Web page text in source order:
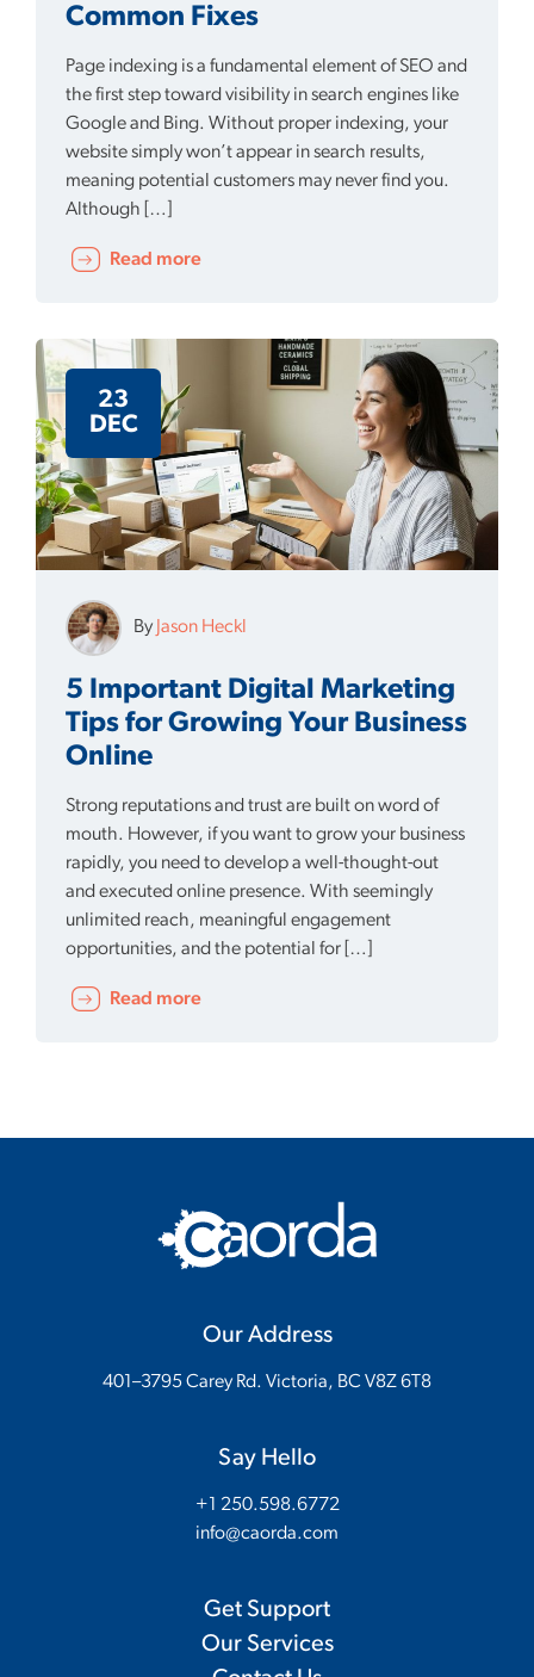
Common Fixes
Page indexing is a fundamental element of SEO and
the first step toward visibility in search engines like
Google and Bing. Without proper indexing, your
website simply won’t appear in search results,
meaning potential customers may never find you.
Although […]
Read more
23
DEC
By Jason Heckl
5 Important Digital Marketing
Tips for Growing Your Business
Online
Strong reputations and trust are built on word of
mouth. However, if you want to grow your business
rapidly, you need to develop a well-thought-out
and executed online presence. With seemingly
unlimited reach, meaningful engagement
opportunities, and the potential for […]
Read more
Our Address
401–3795 Carey Rd. Victoria, BC V8Z 6T8
Say Hello
+1 250.598.6772
info@caorda.com
Get Support
Our Services